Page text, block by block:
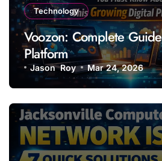
Technology
Voozon: Complete
Platform
Jason Roy Mar 24, 2026